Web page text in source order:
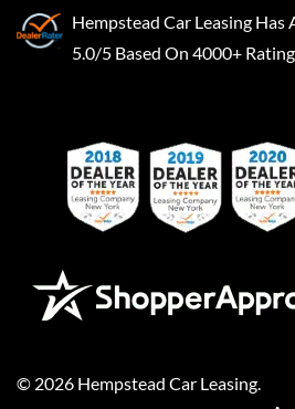
Hempstead Car Leasing Has
5.0/5 Based On 4000+
© 2026 Hempstead Car Leasing